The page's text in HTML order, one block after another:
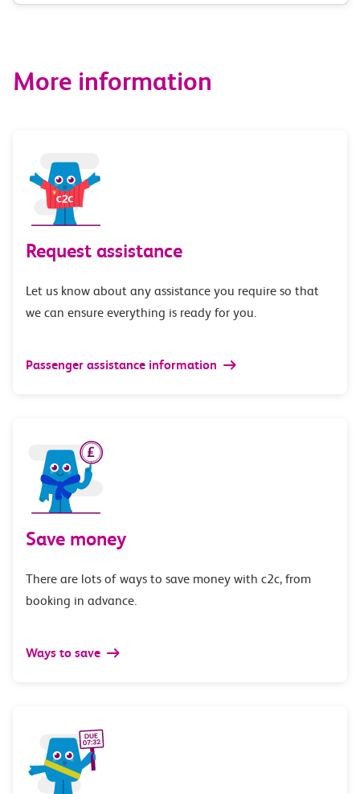
options
More information
Request assistance
Let us know about any assistance you require so that
we can ensure everything is ready for you.
Passenger assistance information
Save money
There are lots of ways to save money with c2c, from
booking in advance.
Ways to save